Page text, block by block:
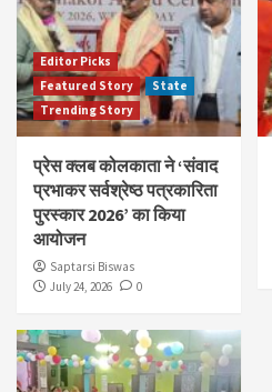
Editor Picks
Featured Story
State
Trending Story
प्रेस क्लब कोलकाता ने ‘संवाद
प्रभाकर सर्वश्रेष्ठ पत्रकारिता
पुरस्कार 2026’ का किया
आयोजन
Saptarsi Biswas
July 24, 2026
0